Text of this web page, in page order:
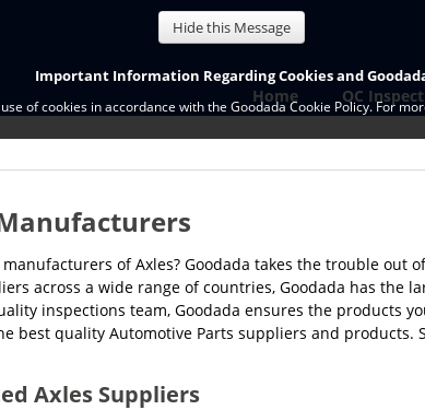
Home QC
manufacturers of Axles? Goodada takes the trouble
across a wide range of countries, Goodada has the
inspections team, Goodada ensures the products
best quality Automotive Parts suppliers and products.
Axles Suppliers
Hide this Message
Important Information Regarding Cookies and
of cookies in accordance with the Goodada Cookie Policy. For